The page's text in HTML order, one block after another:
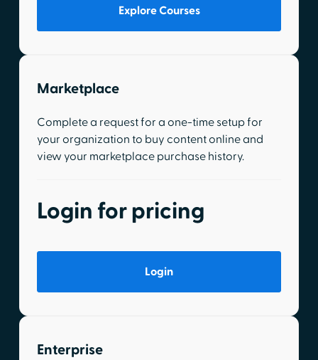
Explore Courses
Marketplace
Complete a request for a one-time setup for
your organization to buy content online and
view your marketplace purchase history.
Login for pricing
Login
Enterprise